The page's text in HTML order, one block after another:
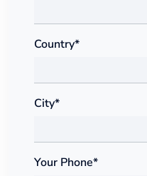
Country*
City*
Your Phone*